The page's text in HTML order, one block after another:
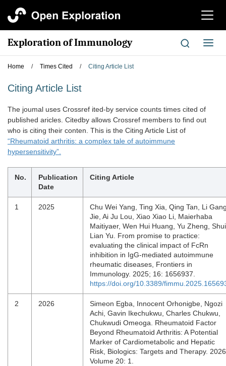
切
航
Exploration of Immunology
切
换
Home / Times Cited / Citing Article List
Citing Article List
The joumal uses Crossref ited-by service counts times cited of
published aricles. Citedby allows Crossref members to find out
who is citing their conten. This is the Citing Article List of
“Rheumatoid arthritis: a complex tale of autoimmune
hypersensitivity”.
No.
Publication
Date
Citing Article
1 2025
Chu Wei Yang, Ting Xia, Qing Tan, Li
Jie, Ai Ju Lou, Xiao Xiao Li, Maierhaba
Maitiyaer, Wen Hui Huang, Yu Zheng, Shui
Lian Yu. From promise to practice:
evaluating the clinical impact of FcRn
inhibition in IgG-mediated autoimmune
rheumatic diseases, Frontiers in
Immunology. 2025; 16: 1656937.
https://doi.org/10.3389/
2 2026
Simeon Egba, Innocent Orhonigbe, Ngozi
Achi, Gavin Ikechukwu, Charles Chukwu,
Chukwudi Omeoga. Rheumatoid Factor
Beyond Rheumatoid Arthritis: A Potential
Marker of Cardiometabolic and Hepatic
Risk, Biologics: Targets and Therapy.
Volume 20: 1.